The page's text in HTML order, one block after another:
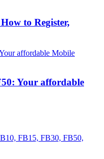
to Register,
Your affordable